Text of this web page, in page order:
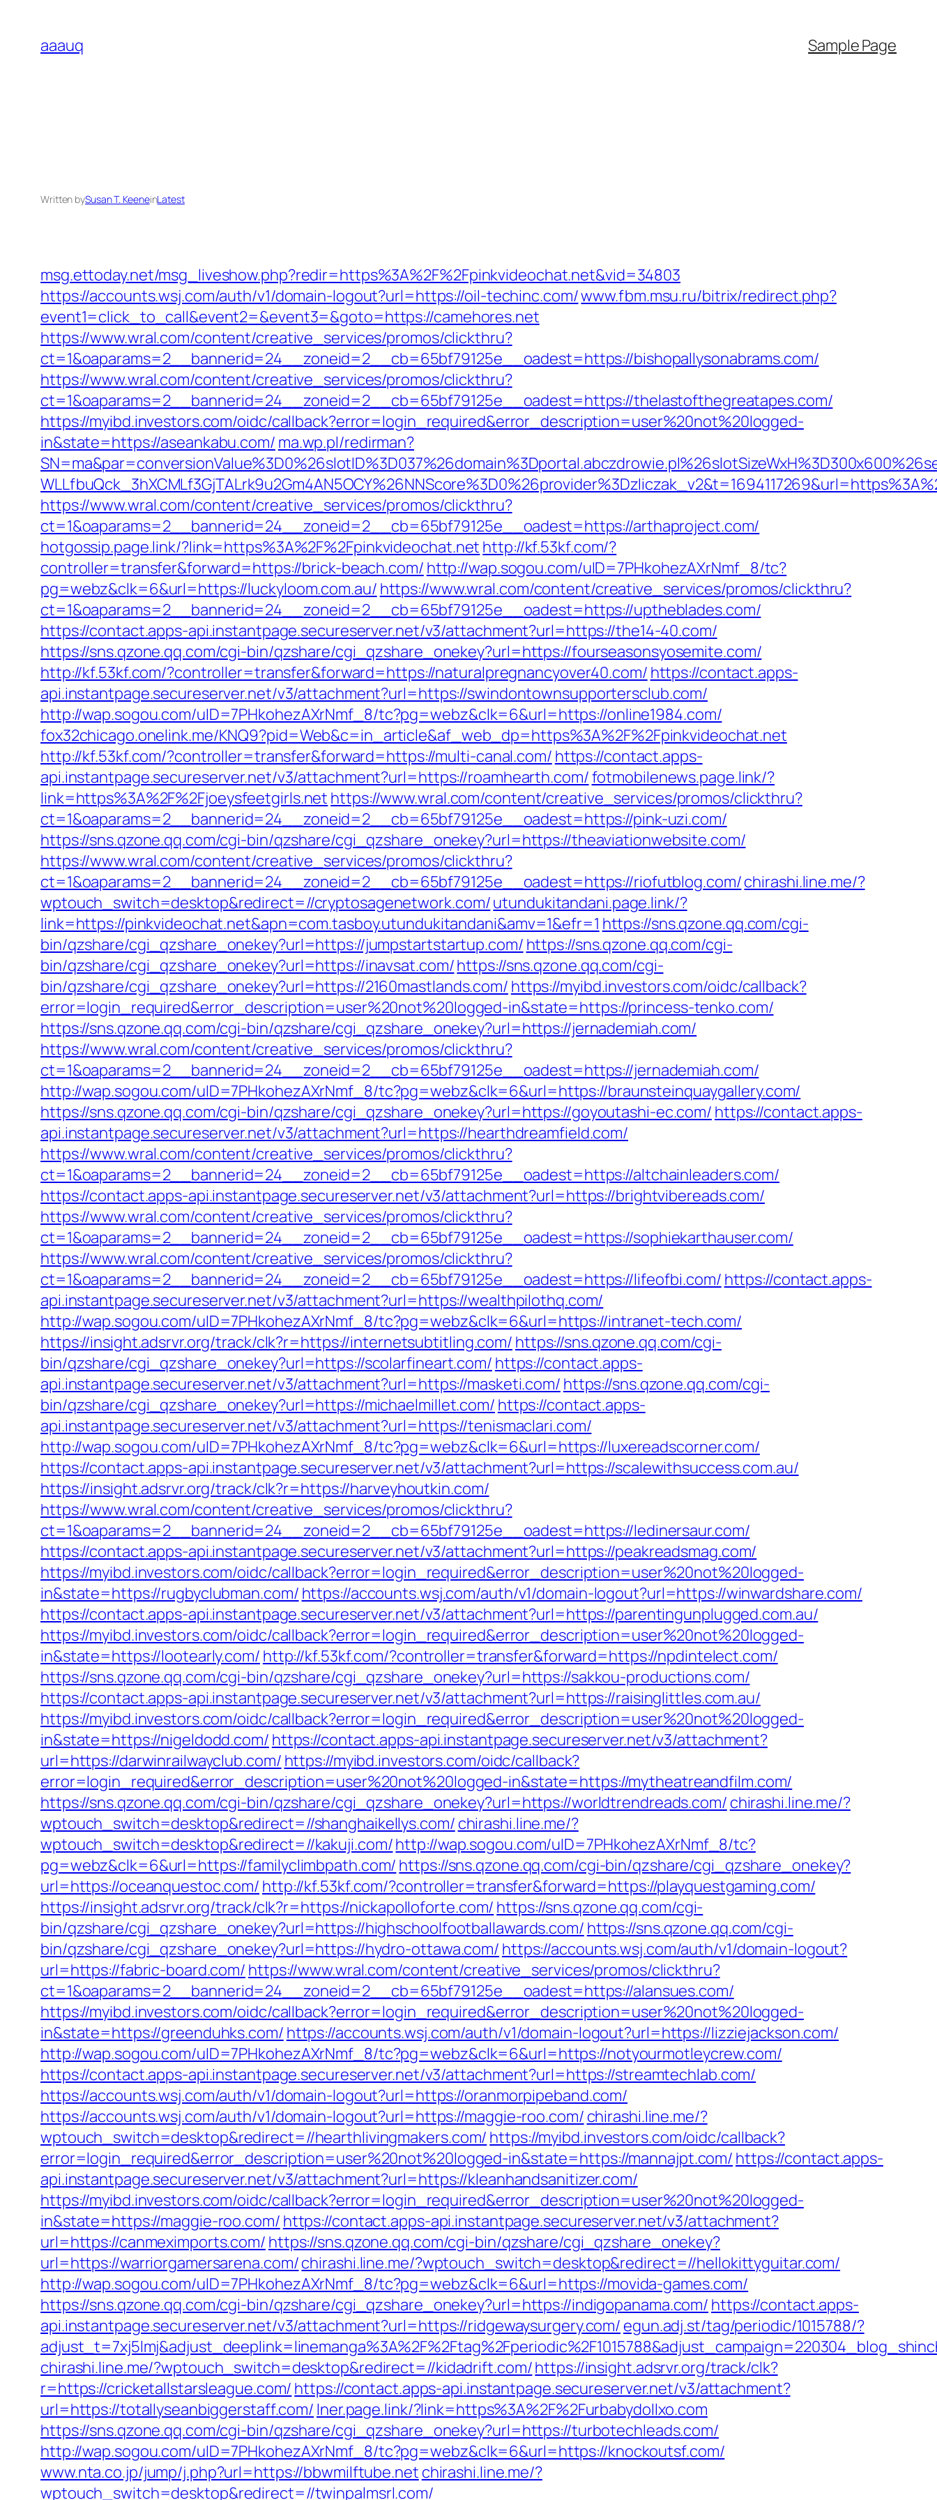
content
aaauq Sample Page
Written bySusan T. KeeneinLatest
msg.ettoday.net/msg_liveshow.php?redir=https%3A%2F%2Fpinkvideochat.net&vid=34803
https://accounts.wsj.com/auth/v1/domain-logout?url=https://oil-techinc.com/www.fbm.msu.ru/bitrix/redirect.php?
event1=click_to_call&event2=&event3=&goto=https://camehores.net
https://www.wral.com/content/creative_services/promos/clickthru?
ct=1&oaparams=2__bannerid=24__zoneid=2__cb=65bf79125e__oadest=https://bishopallysonabrams.com/
https://www.wral.com/content/creative_services/promos/clickthru?
ct=1&oaparams=2__bannerid=24__zoneid=2__cb=65bf79125e__oadest=https://thelastofthegreatapes.com/
https://myibd.investors.com/oidc/callback?error=login_required&error_description=user%20not%20logged-
in&state=https://aseankabu.com/ ma.wp.pl/redirman?
https://www.wral.com/content/creative_services/promos/clickthru?
ct=1&oaparams=2__bannerid=24__zoneid=2__cb=65bf79125e__oadest=https://arthaproject.com/
hotgossip.page.link/?link=https%3A%2F%2Fpinkvideochat.net http://kf.53kf.com/?
controller=transfer&forward=https://brick-beach.com/ http://wap.sogou.com/uID=7PHkohezAXrNmf_8/tc?
pg=webz&clk=6&url=https://luckyloom.com.au/ https://www.wral.com/content/creative_services/promos/clickthru?
ct=1&oaparams=2__bannerid=24__zoneid=2__cb=65bf79125e__oadest=https://uptheblades.com/
https://contact.apps-api.instantpage.secureserver.net/v3/attachment?url=https://the14-40.com/
https://sns.qzone.qq.com/cgi-bin/qzshare/cgi_qzshare_onekey?url=https://fourseasonsyosemite.com/
http://kf.53kf.com/?controller=transfer&forward=https://naturalpregnancyover40.com/ https://contact.apps-
api.instantpage.secureserver.net/v3/attachment?url=https://swindontownsupportersclub.com/
http://wap.sogou.com/uID=7PHkohezAXrNmf_8/tc?pg=webz&clk=6&url=https://online1984.com/
fox32chicago.onelink.me/KNQ9?pid=Web&c=in_article&af_web_dp=https%3A%2F%2Fpinkvideochat.net
http://kf.53kf.com/?controller=transfer&forward=https://multi-canal.com/ https://contact.apps-
api.instantpage.secureserver.net/v3/attachment?url=https://roamhearth.com/fotmobilenews.page.link/?
link=https%3A%2F%2Fjoeysfeetgirls.net https://www.wral.com/content/creative_services/promos/clickthru?
ct=1&oaparams=2__bannerid=24__zoneid=2__cb=65bf79125e__oadest=https://pink-uzi.com/
https://sns.qzone.qq.com/cgi-bin/qzshare/cgi_qzshare_onekey?url=https://theaviationwebsite.com/
https://www.wral.com/content/creative_services/promos/clickthru?
ct=1&oaparams=2__bannerid=24__zoneid=2__cb=65bf79125e__oadest=https://riofutblog.com/chirashi.line.me/?
wptouch_switch=desktop&redirect=//cryptosagenetwork.com/utundukitandani.page.link/?
link=https://pinkvideochat.net&apn=com.tasboy.utundukitandani&amv=1&efr=1 https://sns.qzone.qq.com/cgi-
bin/qzshare/cgi_qzshare_onekey?url=https://jumpstartstartup.com/ https://sns.qzone.qq.com/cgi-
bin/qzshare/cgi_qzshare_onekey?url=https://inavsat.com/https://sns.qzone.qq.com/cgi-
bin/qzshare/cgi_qzshare_onekey?url=https://2160mastlands.com/ https://myibd.investors.com/oidc/callback?
error=login_required&error_description=user%20not%20logged-in&state=https://princess-tenko.com/
https://sns.qzone.qq.com/cgi-bin/qzshare/cgi_qzshare_onekey?url=https://jernademiah.com/
https://www.wral.com/content/creative_services/promos/clickthru?
ct=1&oaparams=2__bannerid=24__zoneid=2__cb=65bf79125e__oadest=https://jernademiah.com/
http://wap.sogou.com/uID=7PHkohezAXrNmf_8/tc?pg=webz&clk=6&url=https://braunsteinquaygallery.com/
https://sns.qzone.qq.com/cgi-bin/qzshare/cgi_qzshare_onekey?url=https://goyoutashi-ec.com/ https://contact.apps-
api.instantpage.secureserver.net/v3/attachment?url=https://hearthdreamfield.com/
https://www.wral.com/content/creative_services/promos/clickthru?
ct=1&oaparams=2__bannerid=24__zoneid=2__cb=65bf79125e__oadest=https://altchainleaders.com/
https://contact.apps-api.instantpage.secureserver.net/v3/attachment?url=https://brightvibereads.com/
https://www.wral.com/content/creative_services/promos/clickthru?
ct=1&oaparams=2__bannerid=24__zoneid=2__cb=65bf79125e__oadest=https://sophiekarthauser.com/
https://www.wral.com/content/creative_services/promos/clickthru?
ct=1&oaparams=2__bannerid=24__zoneid=2__cb=65bf79125e__oadest=https://lifeofbi.com/ https://contact.apps-
api.instantpage.secureserver.net/v3/attachment?url=https://wealthpilothq.com/
http://wap.sogou.com/uID=7PHkohezAXrNmf_8/tc?pg=webz&clk=6&url=https://intranet-tech.com/
https://insight.adsrvr.org/track/clk?r=https://internetsubtitling.com/ https://sns.qzone.qq.com/cgi-
bin/qzshare/cgi_qzshare_onekey?url=https://scolarfineart.com/ https://contact.apps-
api.instantpage.secureserver.net/v3/attachment?url=https://masketi.com/ https://sns.qzone.qq.com/cgi-
bin/qzshare/cgi_qzshare_onekey?url=https://michaelmillet.com/ https://contact.apps-
api.instantpage.secureserver.net/v3/attachment?url=https://tenismaclari.com/
http://wap.sogou.com/uID=7PHkohezAXrNmf_8/tc?pg=webz&clk=6&url=https://luxereadscorner.com/
https://contact.apps-api.instantpage.secureserver.net/v3/attachment?url=https://scalewithsuccess.com.au/
https://insight.adsrvr.org/track/clk?r=https://harveyhoutkin.com/
https://www.wral.com/content/creative_services/promos/clickthru?
ct=1&oaparams=2__bannerid=24__zoneid=2__cb=65bf79125e__oadest=https://ledinersaur.com/
https://contact.apps-api.instantpage.secureserver.net/v3/attachment?url=https://peakreadsmag.com/
https://myibd.investors.com/oidc/callback?error=login_required&error_description=user%20not%20logged-
in&state=https://rugbyclubman.com/ https://accounts.wsj.com/auth/v1/domain-logout?url=https://winwardshare.com/
https://contact.apps-api.instantpage.secureserver.net/v3/attachment?url=https://parentingunplugged.com.au/
https://myibd.investors.com/oidc/callback?error=login_required&error_description=user%20not%20logged-
in&state=https://lootearly.com/ http://kf.53kf.com/?controller=transfer&forward=https://npdintelect.com/
https://sns.qzone.qq.com/cgi-bin/qzshare/cgi_qzshare_onekey?url=https://sakkou-productions.com/
https://contact.apps-api.instantpage.secureserver.net/v3/attachment?url=https://raisinglittles.com.au/
https://myibd.investors.com/oidc/callback?error=login_required&error_description=user%20not%20logged-
in&state=https://nigeldodd.com/ https://contact.apps-api.instantpage.secureserver.net/v3/attachment?
url=https://darwinrailwayclub.com/ https://myibd.investors.com/oidc/callback?
error=login_required&error_description=user%20not%20logged-in&state=https://mytheatreandfilm.com/
https://sns.qzone.qq.com/cgi-bin/qzshare/cgi_qzshare_onekey?url=https://worldtrendreads.com/ chirashi.line.me/?
wptouch_switch=desktop&redirect=//shanghaikellys.com/ chirashi.line.me/?
wptouch_switch=desktop&redirect=//kakuji.com/http://wap.sogou.com/uID=7PHkohezAXrNmf_8/tc?
pg=webz&clk=6&url=https://familyclimbpath.com/ https://sns.qzone.qq.com/cgi-bin/qzshare/cgi_qzshare_onekey?
url=https://oceanquestoc.com/ http://kf.53kf.com/?controller=transfer&forward=https://playquestgaming.com/
https://insight.adsrvr.org/track/clk?r=https://nickapolloforte.com/ https://sns.qzone.qq.com/cgi-
bin/qzshare/cgi_qzshare_onekey?url=https://highschoolfootballawards.com/ https://sns.qzone.qq.com/cgi-
bin/qzshare/cgi_qzshare_onekey?url=https://hydro-ottawa.com/ https://accounts.wsj.com/auth/v1/domain-logout?
url=https://fabric-board.com/ https://www.wral.com/content/creative_services/promos/clickthru?
ct=1&oaparams=2__bannerid=24__zoneid=2__cb=65bf79125e__oadest=https://alansues.com/
https://myibd.investors.com/oidc/callback?error=login_required&error_description=user%20not%20logged-
in&state=https://greenduhks.com/ https://accounts.wsj.com/auth/v1/domain-logout?url=https://lizziejackson.com/
http://wap.sogou.com/uID=7PHkohezAXrNmf_8/tc?pg=webz&clk=6&url=https://notyourmotleycrew.com/
https://contact.apps-api.instantpage.secureserver.net/v3/attachment?url=https://streamtechlab.com/
https://accounts.wsj.com/auth/v1/domain-logout?url=https://oranmorpipeband.com/
https://accounts.wsj.com/auth/v1/domain-logout?url=https://maggie-roo.com/ chirashi.line.me/?
wptouch_switch=desktop&redirect=//hearthlivingmakers.com/ https://myibd.investors.com/oidc/callback?
error=login_required&error_description=user%20not%20logged-in&state=https://mannajpt.com/ https://contact.apps-
api.instantpage.secureserver.net/v3/attachment?url=https://kleanhandsanitizer.com/
https://myibd.investors.com/oidc/callback?error=login_required&error_description=user%20not%20logged-
in&state=https://maggie-roo.com/ https://contact.apps-api.instantpage.secureserver.net/v3/attachment?
url=https://canmeximports.com/ https://sns.qzone.qq.com/cgi-bin/qzshare/cgi_qzshare_onekey?
url=https://warriorgamersarena.com/chirashi.line.me/?wptouch_switch=desktop&redirect=//hellokittyguitar.com/
http://wap.sogou.com/uID=7PHkohezAXrNmf_8/tc?pg=webz&clk=6&url=https://movida-games.com/
https://sns.qzone.qq.com/cgi-bin/qzshare/cgi_qzshare_onekey?url=https://indigopanama.com/ https://contact.apps-
api.instantpage.secureserver.net/v3/attachment?url=https://ridgewaysurgery.com/ egun.adj.st/tag/periodic/1015788/?
chirashi.line.me/?wptouch_switch=desktop&redirect=//kidadrift.com/https://insight.adsrvr.org/track/clk?
r=https://cricketallstarsleague.com/ https://contact.apps-api.instantpage.secureserver.net/v3/attachment?
url=https://totallyseanbiggerstaff.com/ lner.page.link/?link=https%3A%2F%2Furbabydollxo.com
https://sns.qzone.qq.com/cgi-bin/qzshare/cgi_qzshare_onekey?url=https://turbotechleads.com/
http://wap.sogou.com/uID=7PHkohezAXrNmf_8/tc?pg=webz&clk=6&url=https://knockoutsf.com/
www.nta.co.jp/jump/j.php?url=https://bbwmilftube.net chirashi.line.me/?
wptouch_switch=desktop&redirect=//twinpalmsrl.com/